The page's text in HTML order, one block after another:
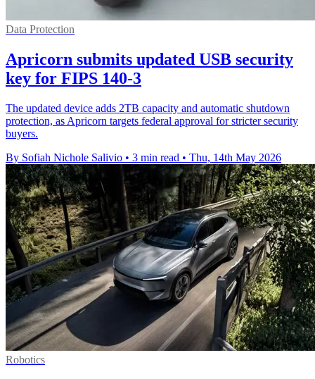
Data Protection
Apricorn submits updated USB security
key for FIPS 140-3
The updated device adds 2TB capacity and automatic shutdown
protection, as Apricorn targets federal approval for stricter security
buyers.
By Sofiah Nichole Salivio • 3 min read • Thu, 14th May 2026
Robotics